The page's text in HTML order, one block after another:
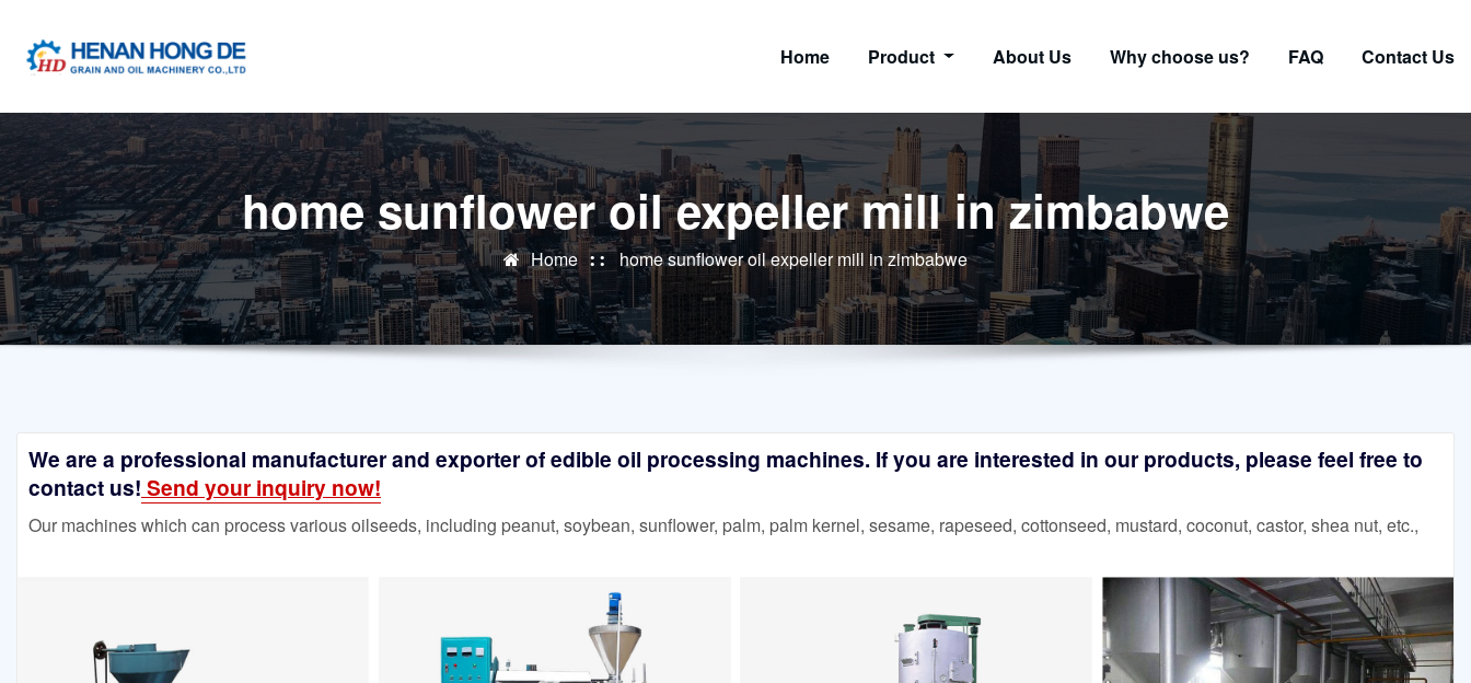
content
Home Product About Us Why choose us? FAQ Contact Us
home sunflower oil expeller mill in zimbabwe
Home home sunflower oil expeller mill in zimbabwe
We are a professional manufacturer and exporter of edible oil processing machines. If you are interested in our products, please feel free to
contact us! Send your inquiry now!
Our machines which can process various oilseeds, including peanut, soybean, sunflower, palm, palm kernel, sesame, rapeseed, cottonseed, mustard, coconut, castor, shea nut, etc.,